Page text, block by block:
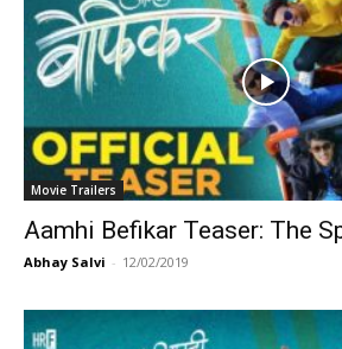
Movie Trailers
Aamhi Befikar Teaser: The
Abhay Salvi - 12/02/2019